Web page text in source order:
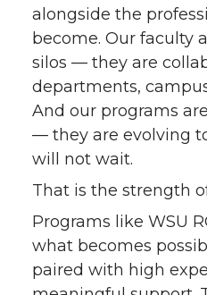
alongside the
become. Our faculty
silos — they are
departments,
And our programs
— they are evolving
will not wait.
That is the strength
Programs like WSU
what becomes
paired with high